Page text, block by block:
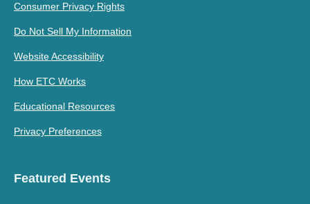
Consumer Privacy Rights
Do Not Sell My Information
Website Accessibility
How ETC Works
Educational Resources
Privacy Preferences
Featured Events